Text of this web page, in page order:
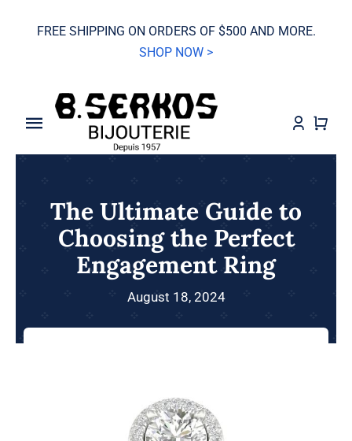
FREE SHIPPING ON ORDERS OF $500 AND MORE.
SHOP NOW >
Toggle
Navigation
Grand Seiko
Wedding
The Ultimate Guide to
Choosing the Perfect
Engagement Ring
August 18, 2024